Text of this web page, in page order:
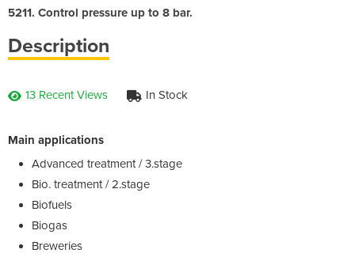
5211. Control pressure up to 8 bar.
Description
13 Recent Views In Stock
Main applications
Advanced treatment / 3.stage
Bio. treatment / 2.stage
Biofuels
Biogas
Breweries